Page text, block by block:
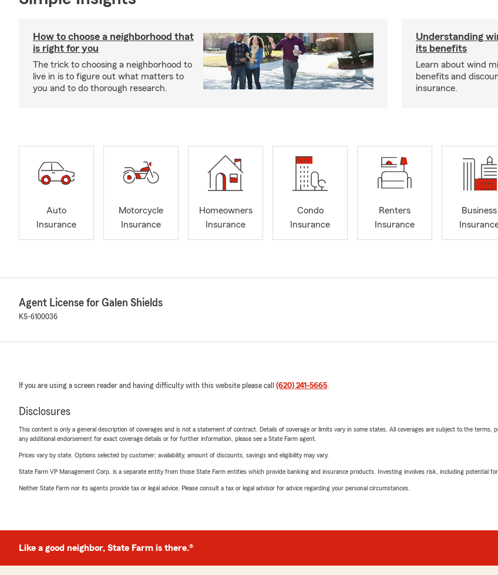
How to choose a neighborhood that
is right for you
The trick to choosing a neighborhood to
live in is to figure out what matters to
you and to do thorough research.
Understanding
its benefits
Learn about wind
benefits and
insurance.
Auto
Insurance
Motorcycle
Insurance
Homeowners
Insurance
Condo
Insurance
Renters
Insurance
Business
Agent License for Galen Shields
KS-6100036
If you are using a screen reader and having difficulty with this website please call (620) 241-5665.
Disclosures
This content is only a general description of coverages and is not a statement of contract. Details of coverage or limits vary in some states. All coverages are subject to the terms,
any additional endorsement for exact coverage details or for further information, please see a State Farm agent.
Prices vary by state. Options selected by customer; availability, amount of discounts, savings and eligibility may vary.
State Farm VP Management Corp. is a separate entity from those State Farm entities which provide banking and insurance products. Investing involves risk, including potential for
Neither State Farm nor its agents provide tax or legal advice. Please consult a tax or legal advisor for advice regarding your personal circumstances.
Like a good neighbor, State Farm is there.®